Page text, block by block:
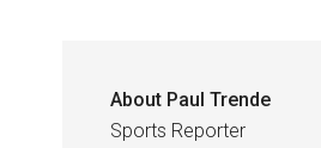
About Paul Trende
Sports Reporter